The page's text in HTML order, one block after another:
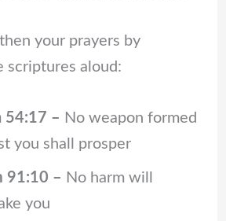
your prayers by
scriptures aloud:
54:17 – No weapon formed
you shall prosper
91:10 – No harm will
you